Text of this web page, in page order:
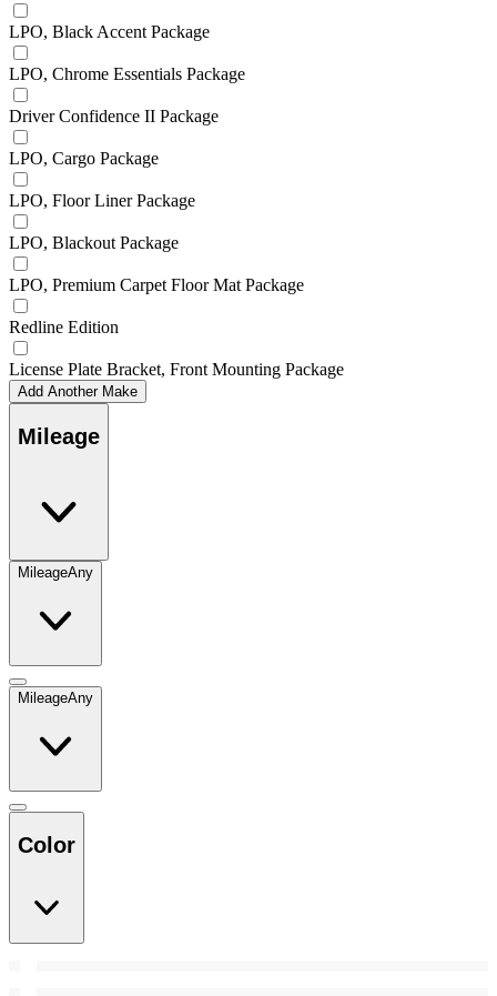
LPO, Black Accent Package
LPO, Chrome Essentials Package
Driver Confidence II Package
LPO, Cargo Package
LPO, Floor Liner Package
LPO, Blackout Package
LPO, Premium Carpet Floor Mat Package
Redline Edition
License Plate Bracket, Front Mounting Package
Add Another Make
Mileage
MileageAny
MileageAny
Color